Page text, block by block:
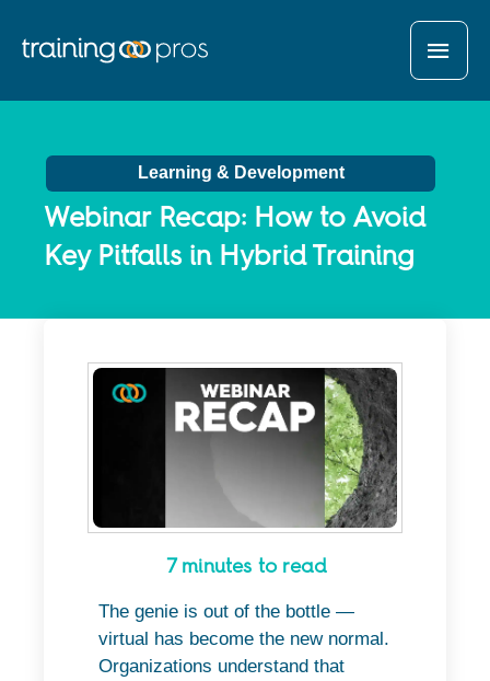
Learning & Development
Webinar Recap: How to Avoid
Key Pitfalls in Hybrid Training
7 minutes to read
The genie is out of the bottle —
virtual has become the new normal.
Organizations understand that